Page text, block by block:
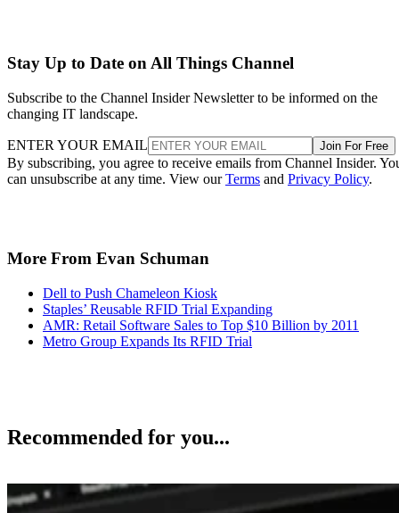
Stay Up to Date on All Things Channel
Subscribe to the Channel Insider Newsletter to be informed on the
changing IT landscape.
ENTER YOUR EMAIL Join For Free
By subscribing, you agree to receive emails from Channel Insider.
can unsubscribe at any time. View ourTerms and Privacy Policy.
More From Evan Schuman
Dell to Push Chameleon Kiosk
Staples’ Reusable RFID Trial Expanding
AMR: Retail Software Sales to Top $10 Billion by 2011
Metro Group Expands Its RFID Trial
Recommended for you...